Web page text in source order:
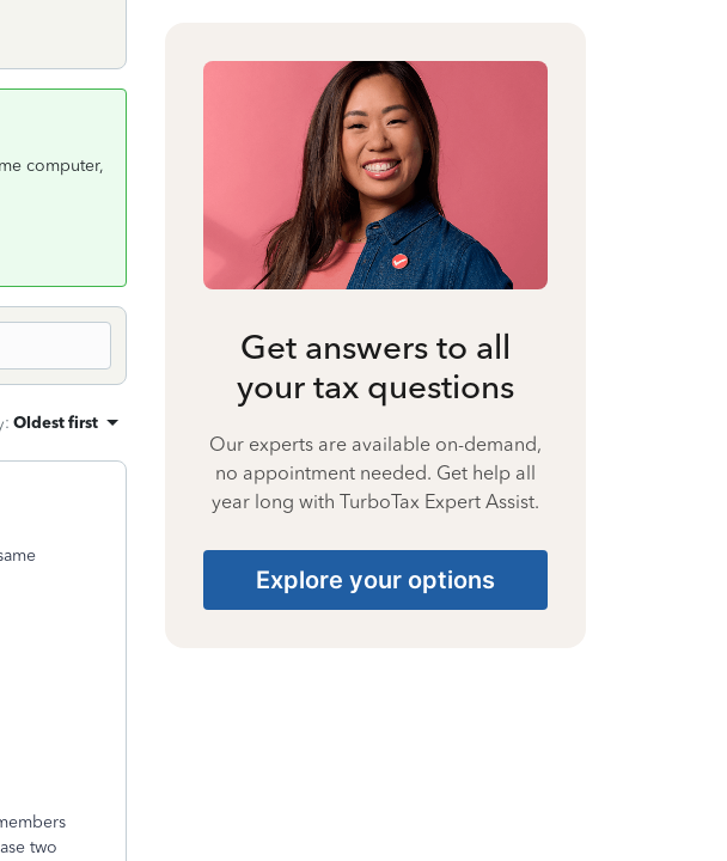
computer,
: Oldest first
two
Get answers to all
your tax questions
Our experts are available on-demand,
no appointment needed. Get help all
year long with TurboTax Expert Assist.
Explore your options